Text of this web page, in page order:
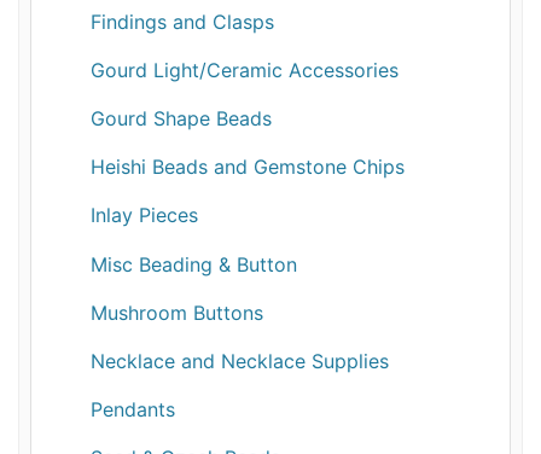
Findings and Clasps
Gourd Light/Ceramic Accessories
Gourd Shape Beads
Heishi Beads and Gemstone Chips
Inlay Pieces
Misc Beading & Button
Mushroom Buttons
Necklace and Necklace Supplies
Pendants